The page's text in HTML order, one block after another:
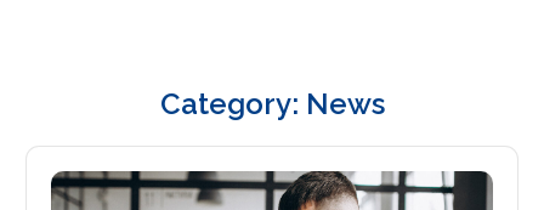
Category: News